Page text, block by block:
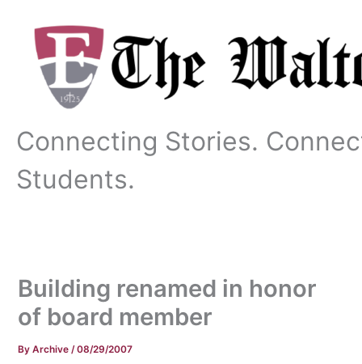
content
Connecting Stories.
Students.
Building renamed in honor
of board member
ByArchive/08/29/2007